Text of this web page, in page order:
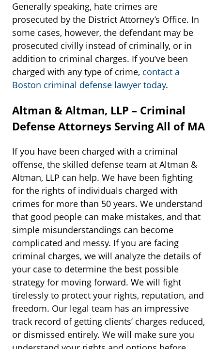
Generally speaking, hate crimes are
prosecuted by the District Attorney’s Office. In
some cases, however, the defendant may be
prosecuted civilly instead of criminally, or in
addition to criminal charges. If you’ve been
charged with any type of crime, contact a
Boston criminal defense lawyer today.
Altman & Altman, LLP – Criminal
Defense Attorneys Serving All of MA
If you have been charged with a criminal
offense, the skilled defense team at Altman &
Altman, LLP can help. We have been fighting
for the rights of individuals charged with
crimes for more than 50 years. We understand
that good people can make mistakes, and that
simple misunderstandings can become
complicated and messy. If you are facing
criminal charges, we will analyze the details of
your case to determine the best possible
strategy for moving forward. We will fight
tirelessly to protect your rights, reputation, and
freedom. Our legal team has an impressive
track record of getting clients’ charges reduced,
or dismissed entirely. We will make sure you